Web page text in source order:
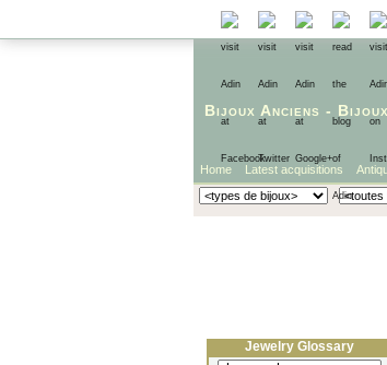
Bijoux Anciens -
Home Latest acquisitions
Jewelry Glossary